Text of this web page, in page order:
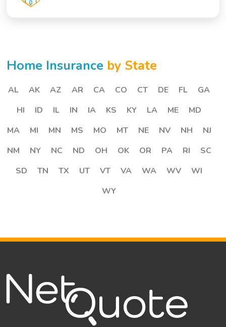
Home Insurance by State
AL AK AZ AR CA CO CT DE FL
GA
HI
ID IL IN IA KS KY LA ME
MD
MA
MI MN MS MO MT NE NV NH
NJ
NM
NY NC ND OH OK OR PA RI
SC
SD
TN TX UT VT VA WA WV
WI
WY